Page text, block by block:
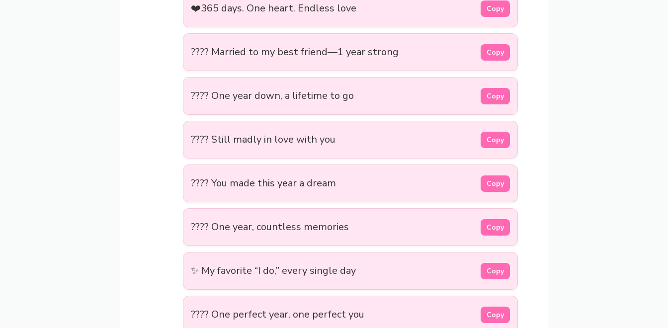
❤️365 days. One heart. Endless love Copy
???? Married to my best friend—1 year strong Copy
????️ One year down, a lifetime to go Copy
???? Still madly in love with you Copy
???? You made this year a dream Copy
???? One year, countless memories Copy
✨ My favorite “I do,” every single day Copy
???? One perfect year, one perfect you Copy